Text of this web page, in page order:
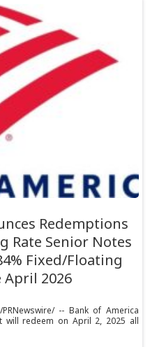
Redemptions
Rate Senior Notes
Fixed/Floating
April 2026
-- Bank of America
will redeem on April 2, 2025 all